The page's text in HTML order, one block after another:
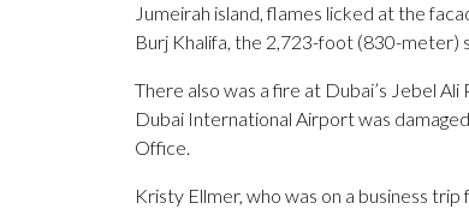
Jumeirah island, flames licked at the
Burj Khalifa, the 2,723-foot (830-meter)
There also was a fire at Dubai’s Jebel
Dubai International Airport was
Office.
Kristy Ellmer, who was on a business